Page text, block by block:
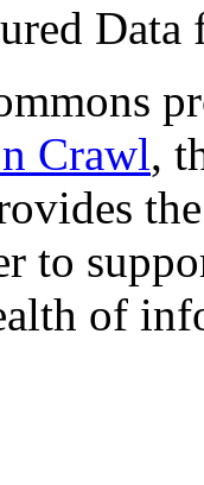
Crawl,
to
of